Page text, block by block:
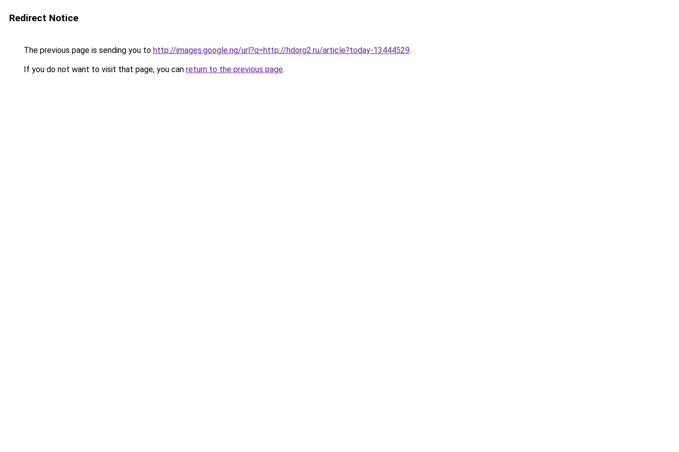
Redirect Notice
The previous page is sending you to http://images.google.ng/url?q=http://hdorg2.ru/article?today-13444529.
If you do not want to visit that page, you can return to the previous page.